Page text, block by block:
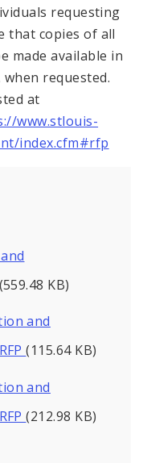
requesting
that copies of all
made available in
requested.
at
www.stlouis-
index.cfm#rfp
(559.48 KB)
and
(115.64 KB)
and
(212.98 KB)